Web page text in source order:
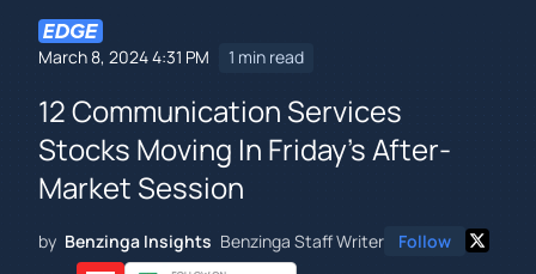
March 8, 2024 4:31 PM 1 min read
12 Communication Services
Stocks Moving In Friday's After-
Market Session
by Benzinga Insights Benzinga Staff Writer Follow